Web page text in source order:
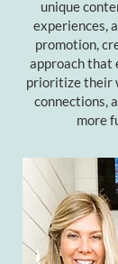
unique
experiences,
promotion,
approach that
prioritize their
connections,
more